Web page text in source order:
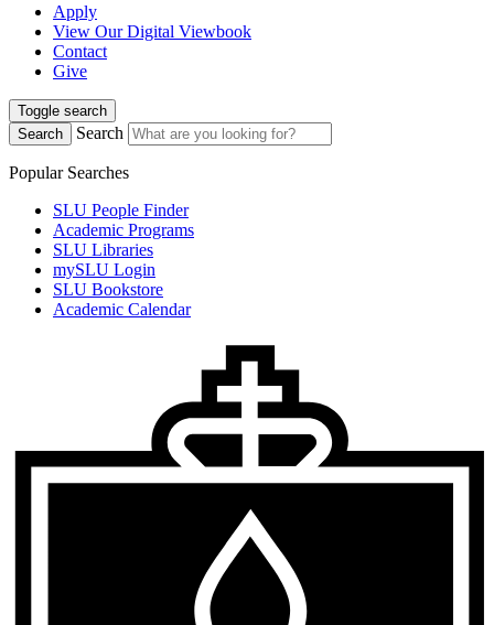
Apply
View Our Digital Viewbook
Contact
Give
Toggle search
Search
Search
Popular Searches
SLU People Finder
Academic Programs
SLU Libraries
mySLU Login
SLU Bookstore
Academic Calendar